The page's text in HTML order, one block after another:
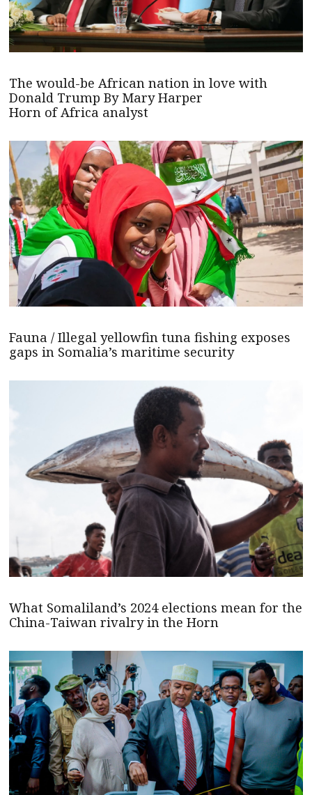
The would-be African nation in love with
Donald Trump By Mary Harper
Horn of Africa analyst
Fauna / Illegal yellowfin tuna fishing exposes
gaps in Somalia’s maritime security
What Somaliland’s 2024 elections mean for the
China-Taiwan rivalry in the Horn